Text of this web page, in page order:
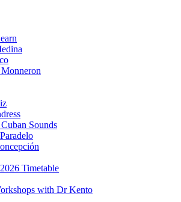
Sounds
Timetable
with Dr Kento